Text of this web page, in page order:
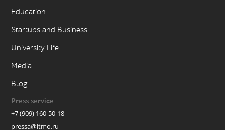
Education
Startups and Business
University Life
Media
Blog
Press service
+7 (909) 160-50-18
pressa@itmo.ru